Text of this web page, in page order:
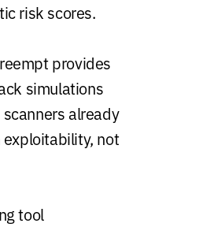
risk scores.
provides
simulations
already
exploitability, not
tool